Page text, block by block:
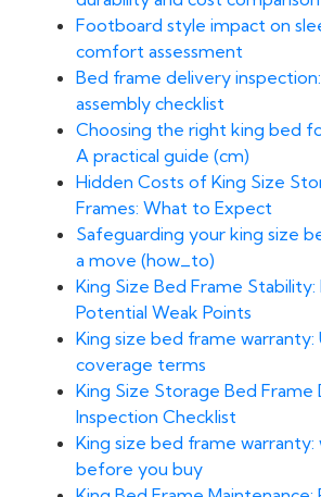
Footboard style impact on
comfort assessment
Bed frame delivery
assembly checklist
Choosing the right king bed
A practical guide (cm)
Hidden Costs of King Size
Frames: What to Expect
Safeguarding your king size
a move (how_to)
King Size Bed Frame
Potential Weak Points
King size bed frame warranty:
coverage terms
King Size Storage Bed Frame
Inspection Checklist
King size bed frame
before you buy